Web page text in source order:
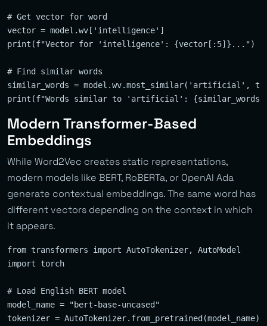
# Get vector for word
vector = model.wv['intelligence']
print(f"Vector for 'intelligence': {vector[:5]}...")  #
# Find similar words
similar_words = model.wv.most_similar('artificial',
Modern Transformer-Based
Embeddings
While Word2Vec creates static representations,
modern models like BERT, RoBERTa, or OpenAI Ada
generate contextual embeddings. The same word has
different vectors depending on the context in which
it appears.
from transformers import AutoTokenizer, AutoModel
import torch
# Load English BERT model
model_name = "bert-base-uncased"
tokenizer = AutoTokenizer.from_pretrained(model_name)